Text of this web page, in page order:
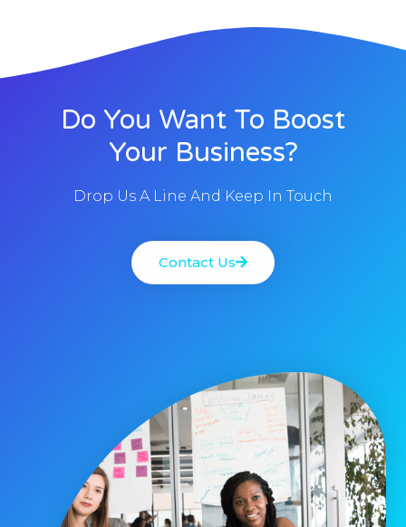
Do You Want To Boost
Your Business?
Drop Us A Line And Keep In Touch
Contact Us